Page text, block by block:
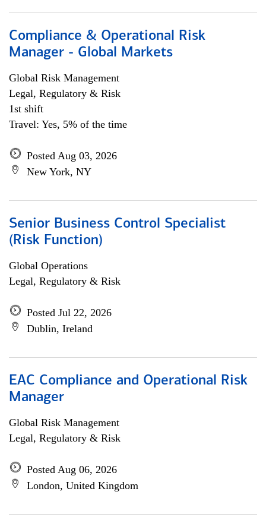
Compliance & Operational Risk
Manager - Global Markets
Global Risk Management
Legal, Regulatory & Risk
1st shift
Travel: Yes, 5% of the time
Posted Aug 03, 2026
New York, NY
Senior Business Control Specialist
(Risk Function)
Global Operations
Legal, Regulatory & Risk
Posted Jul 22, 2026
Dublin, Ireland
EAC Compliance and Operational Risk
Manager
Global Risk Management
Legal, Regulatory & Risk
Posted Aug 06, 2026
London, United Kingdom